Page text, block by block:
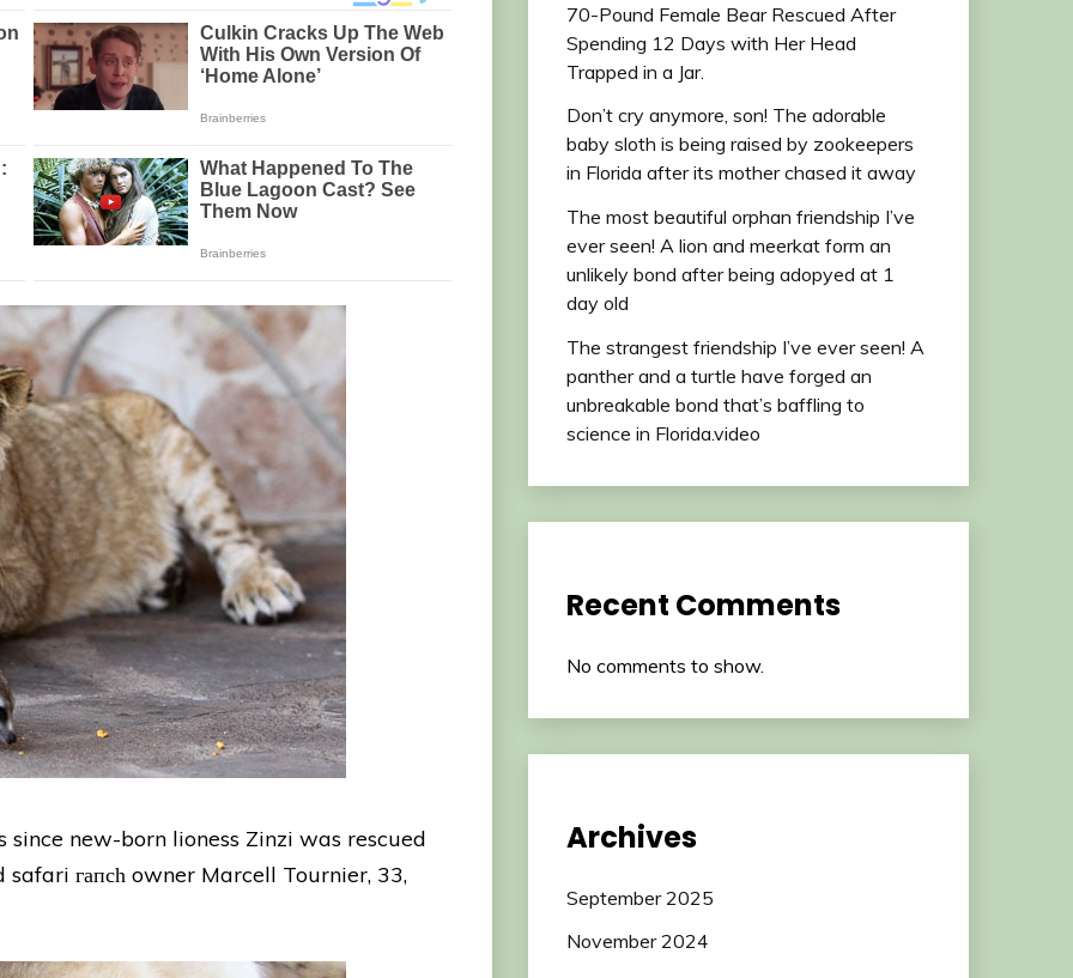
new-born lioness Zinzi was rescued
гапсһ owner Marcell Tournier, 33,
70-Pound Female Bear Rescued After
Spending 12 Days with Her Head
Trapped in a Jar.
Don’t cry anymore, son! The adorable
baby sloth is being raised by zookeepers
in Florida after its mother chased it away
The most beautiful orphan friendship I’ve
ever seen! A lion and meerkat form an
unlikely bond after being adopyed at 1
day old
The strangest friendship I’ve ever seen! A
panther and a turtle have forged an
unbreakable bond that’s baffling to
science in Florida.video
Recent Comments
No comments to show.
Archives
September 2025
November 2024